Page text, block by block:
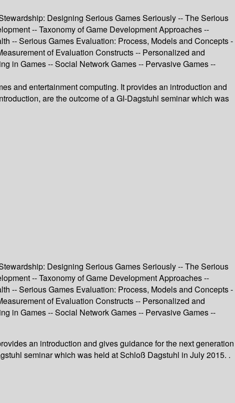
Designing Serious Games Seriously -- The Serious
-- Taxonomy of Game Development Approaches --
-- Serious Games Evaluation: Process, Models and Concepts -
of Evaluation Constructs -- Personalized and
in Games -- Social Network Games -- Pervasive Games --
and entertainment computing. It provides an introduction and
are the outcome of a GI-Dagstuhl seminar which was
Designing Serious Games Seriously -- The Serious
-- Taxonomy of Game Development Approaches --
-- Serious Games Evaluation: Process, Models and Concepts -
of Evaluation Constructs -- Personalized and
in Games -- Social Network Games -- Pervasive Games --
an introduction and gives guidance for the next generation
seminar which was held at Schloß Dagstuhl in July 2015. .